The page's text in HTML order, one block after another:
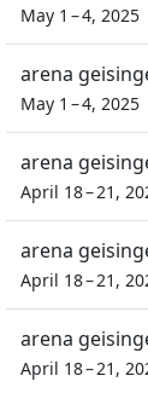
May 1 – 4, 2025
arena
May 1 – 4, 2025
arena
April 18 – 21,
arena
April 18 – 21,
arena
April 18 – 21,